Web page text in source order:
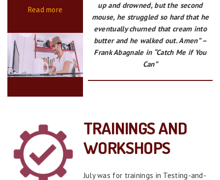
Read more
up and drowned, but the second
mouse, he struggled so hard that he
eventually churned that cream into
butter and he walked out. Amen” –
Frank Abagnale in “Catch Me if You
Can”
TRAININGS AND
WORKSHOPS
July was for trainings in Testing-and-